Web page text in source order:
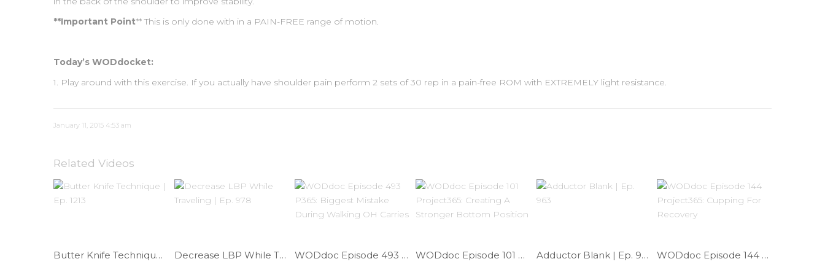
**Important Point** This is only done with in a PAIN-FREE range of motion.
Today’s WODdocket:
1. Play around with this exercise. If you actually have shoulder pain perform 2 sets of 30 rep in a pain-free ROM with EXTREMELY light resistance.
January 11, 2015 4:53 am
Related Videos
Butter Knife Technique | Ep. 1213 Decrease LBP While Traveling | Ep. 978 WODdoc Episode 493 P365: Biggest Mistake During Walking OH Carries WODdoc Episode 101 Project365: Creating A Stronger Bottom Position Adductor Blank | Ep. 963 WODdoc Episode 144 Project365: Cupping For Recovery